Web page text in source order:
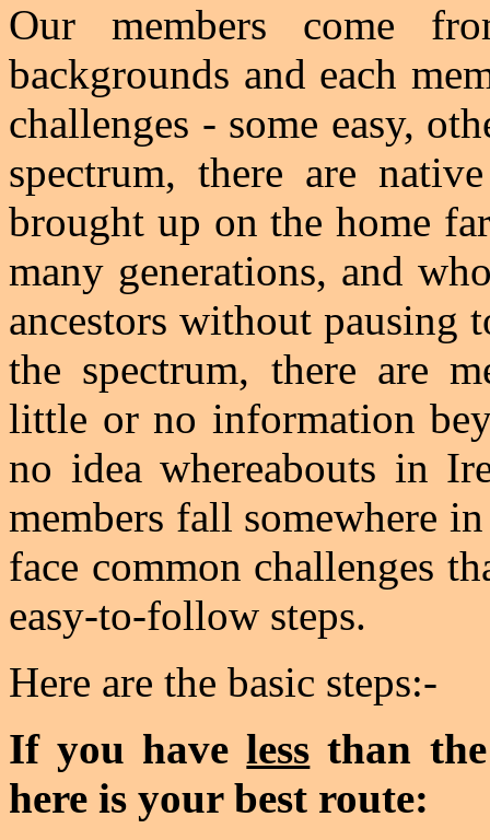
Our members come
backgrounds and each
challenges - some easy,
spectrum, there are
brought up on the home
many generations, and
ancestors without pausing
the spectrum, there are
little or no information
no idea whereabouts in
members fall somewhere
face common challenges
easy-to-follow steps.
Here are the basic steps:-
If you haveless than
here is your best route: